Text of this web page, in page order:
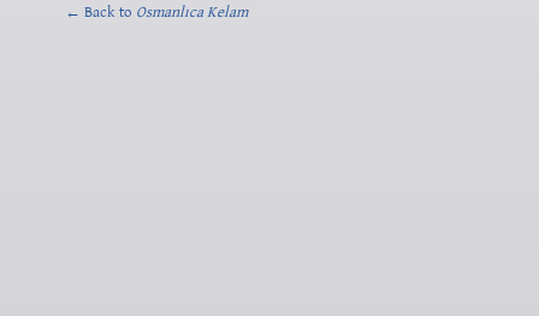
← Back to Osmanlıca Kelam